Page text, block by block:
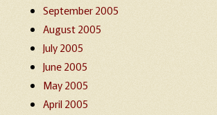
September 2005
August 2005
July 2005
June 2005
May 2005
April 2005